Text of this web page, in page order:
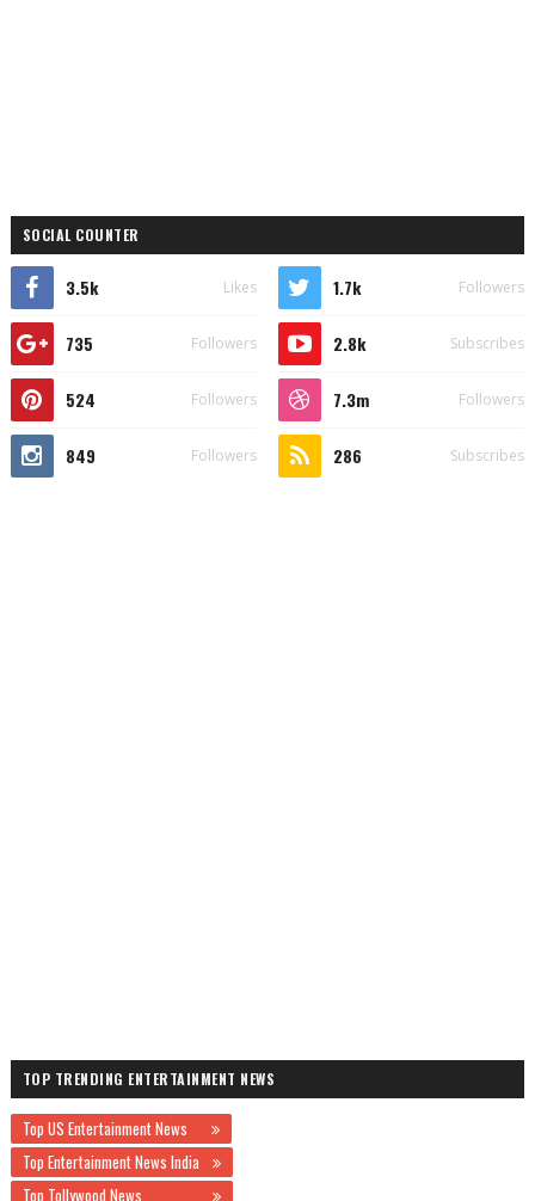
SOCIAL COUNTER
3.5k Likes 1.7k Followers
735 Followers 2.8k Subscribes
524 Followers 7.3m Followers
849 Followers 286 Subscribes
TOP TRENDING ENTERTAINMENT NEWS
Top US Entertainment News
Top Entertainment News India
Top Tollywood News